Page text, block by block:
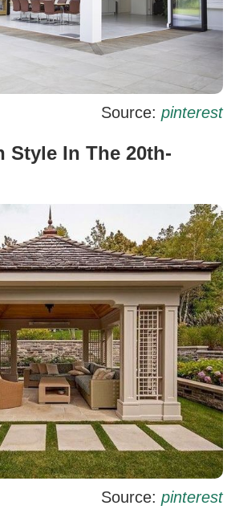
Source: pinterest
Style In The 20th-
Source: pinterest